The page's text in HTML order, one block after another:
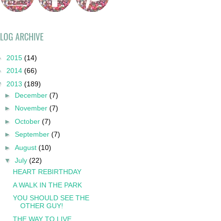
ARCHIVE
2015 (14)
2014 (66)
2013 (189)
► December (7)
► November (7)
► October (7)
► September (7)
► August (10)
▼ July (22)
HEART REBIRTHDAY
A WALK IN THE PARK
YOU SHOULD SEE THE
OTHER GUY!
THE WAY TO LIVE